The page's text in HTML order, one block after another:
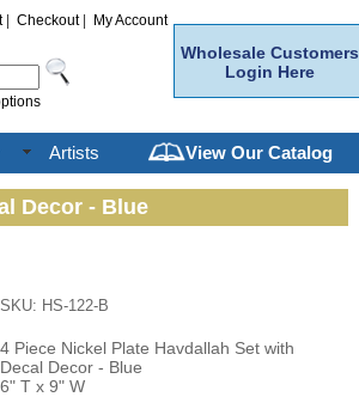
| Checkout| My Account
Wholesale Customers
Login Here
Artists View Our Catalog
Decor - Blue
SKU: HS-122-B
4 Piece Nickel Plate Havdallah Set with
Decal Decor - Blue
6" T x 9" W